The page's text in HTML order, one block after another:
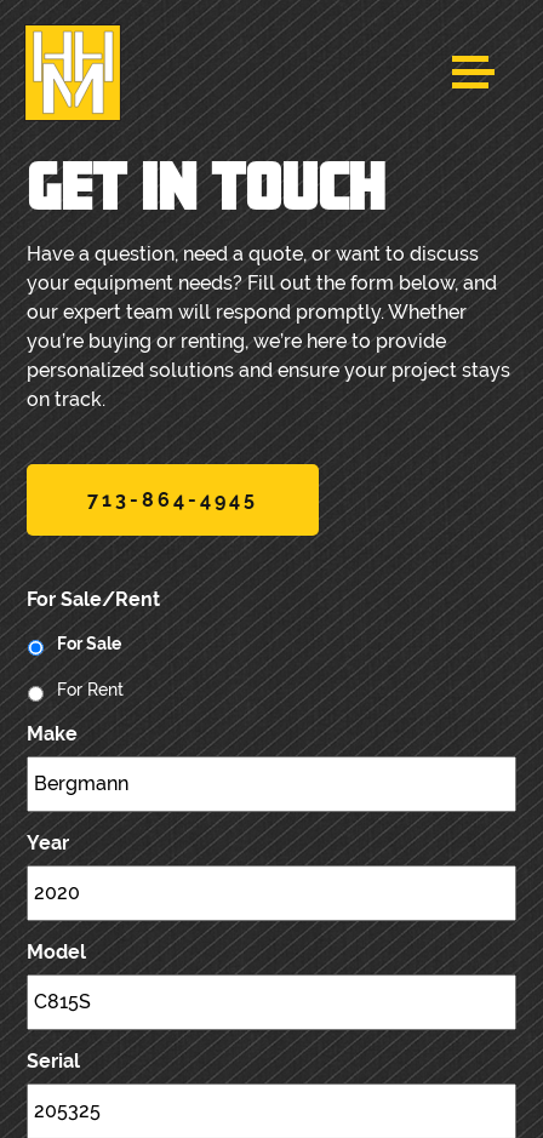
GET IN TOUCH
Have a question, need a quote, or want to discuss
your equipment needs? Fill out the form below, and
our expert team will respond promptly. Whether
you’re buying or renting, we’re here to provide
personalized solutions and ensure your project stays
on track.
713-864-4945
For Sale/Rent
For Sale
For Rent
Make
Year
Model
Serial